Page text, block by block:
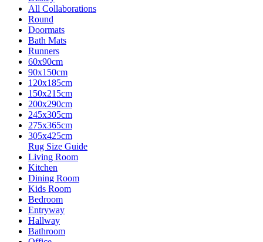
All Collaborations
Round
Doormats
Bath Mats
Runners
60x90cm
90x150cm
120x185cm
150x215cm
200x290cm
245x305cm
275x365cm
305x425cm
Rug Size Guide
Living Room
Kitchen
Dining Room
Kids Room
Bedroom
Entryway
Hallway
Bathroom